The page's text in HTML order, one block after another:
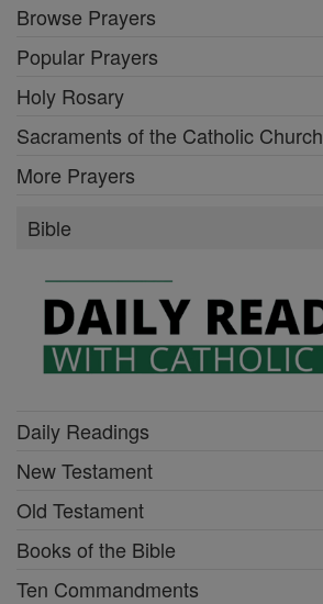
Browse Prayers
Popular Prayers
Holy Rosary
Sacraments of the Catholic Church
More Prayers
Bible
Daily Readings
New Testament
Old Testament
Books of the Bible
Ten Commandments